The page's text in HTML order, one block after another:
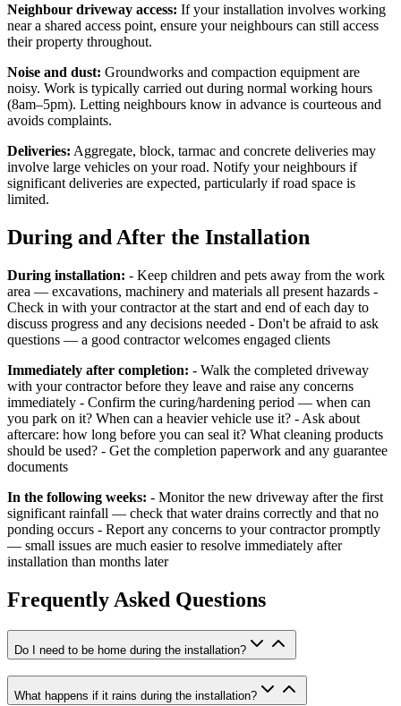
Neighbour driveway access: If your installation involves working
near a shared access point, ensure your neighbours can still access
their property throughout.
Noise and dust: Groundworks and compaction equipment are
noisy. Work is typically carried out during normal working hours
(8am–5pm). Letting neighbours know in advance is courteous and
avoids complaints.
Deliveries: Aggregate, block, tarmac and concrete deliveries may
involve large vehicles on your road. Notify your neighbours if
significant deliveries are expected, particularly if road space is
limited.
During and After the Installation
During installation: - Keep children and pets away from the work
area — excavations, machinery and materials all present hazards -
Check in with your contractor at the start and end of each day to
discuss progress and any decisions needed - Don't be afraid to ask
questions — a good contractor welcomes engaged clients
Immediately after completion: - Walk the completed driveway
with your contractor before they leave and raise any concerns
immediately - Confirm the curing/hardening period — when can
you park on it? When can a heavier vehicle use it? - Ask about
aftercare: how long before you can seal it? What cleaning products
should be used? - Get the completion paperwork and any guarantee
documents
In the following weeks: - Monitor the new driveway after the first
significant rainfall — check that water drains correctly and that no
ponding occurs - Report any concerns to your contractor promptly
— small issues are much easier to resolve immediately after
installation than months later
Frequently Asked Questions
Do I need to be home during the installation?
What happens if it rains during the installation?